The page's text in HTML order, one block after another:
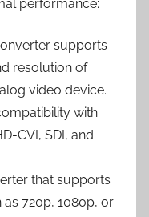
performance:
supports
resolution of
video device.
with
CVI, SDI, and
that supports
720p, 1080p, or